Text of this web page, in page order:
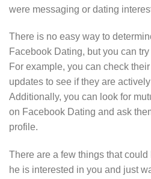
were messaging or dating
There is no easy way to
Facebook Dating, but you can
For example, you can check
updates to see if they are
Additionally, you can look for
on Facebook Dating and ask
profile.
There are a few things that
he is interested in you and just